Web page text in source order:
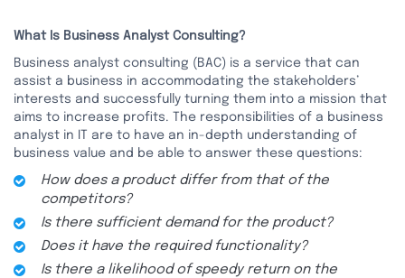
What Is Business Analyst Consulting?
Business analyst consulting (BAC) is a service that can
assist a business in accommodating the stakeholders’
interests and successfully turning them into a mission that
aims to increase profits. The responsibilities of a business
analyst in IT are to have an in-depth understanding of
business value and be able to answer these questions:
How does a product differ from that of the
competitors?
Is there sufficient demand for the product?
Does it have the required functionality?
Is there a likelihood of speedy return on the